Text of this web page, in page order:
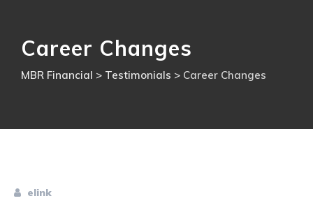
Career Changes
MBR Financial > Testimonials > Career Changes
elink